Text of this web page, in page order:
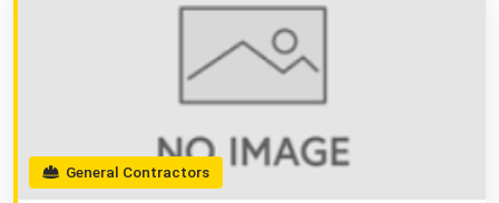
General Contractors